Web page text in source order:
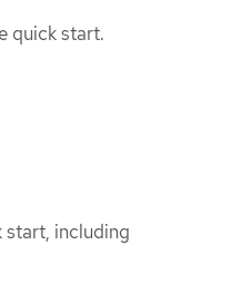
quick start.
start, including